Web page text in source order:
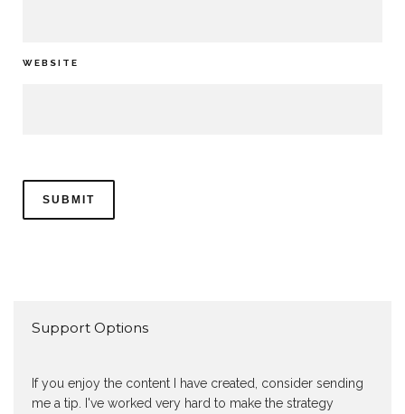
WEBSITE
Support Options
If you enjoy the content I have created, consider sending
me a tip. I've worked very hard to make the strategy